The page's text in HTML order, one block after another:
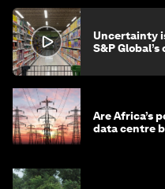
Uncertainty
S&P
Are Africa’s
data centre